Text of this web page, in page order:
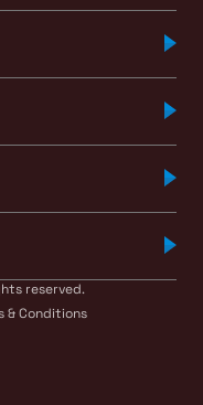
reserved.
& Conditions